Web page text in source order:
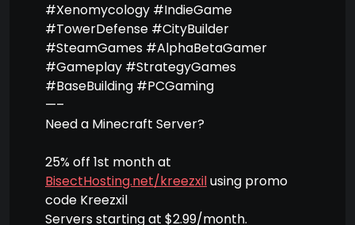
#Xenomycology #IndieGame
#TowerDefense #CityBuilder
#SteamGames #AlphaBetaGamer
#Gameplay #StrategyGames
#BaseBuilding #PCGaming
—–
Need a Minecraft Server?
25% off 1st month at
BisectHosting.net/kreezxilusing promo
code Kreezxil
Servers starting at $2.99/month.